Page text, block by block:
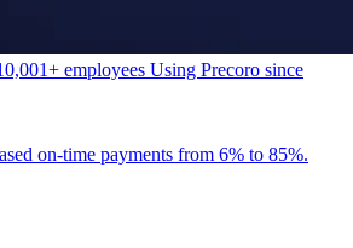
employees Using Precoro since
on-time payments from 6% to 85%.